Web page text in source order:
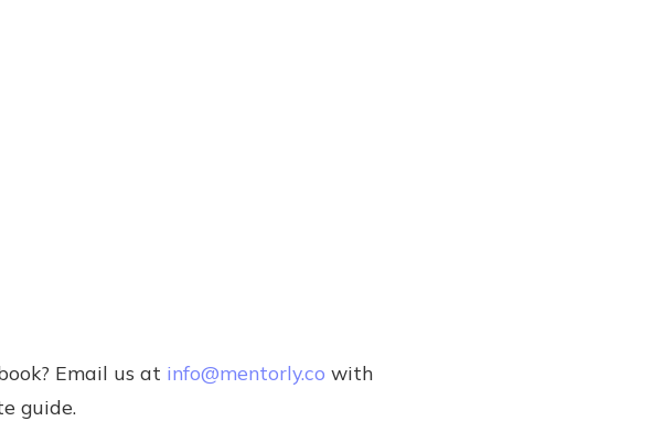
Email us at info@mentorly.co with
guide.